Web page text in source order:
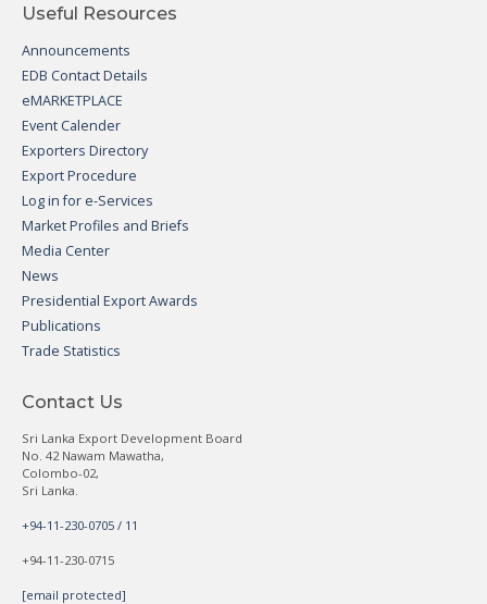
Useful Resources
Announcements
EDB Contact Details
eMARKETPLACE
Event Calender
Exporters Directory
Export Procedure
Log in for e-Services
Market Profiles and Briefs
Media Center
News
Presidential Export Awards
Publications
Trade Statistics
Contact Us
Sri Lanka Export Development Board
No. 42 Nawam Mawatha,
Colombo-02,
Sri Lanka.
+94-11-230-0705 / 11
+94-11-230-0715
[email protected]